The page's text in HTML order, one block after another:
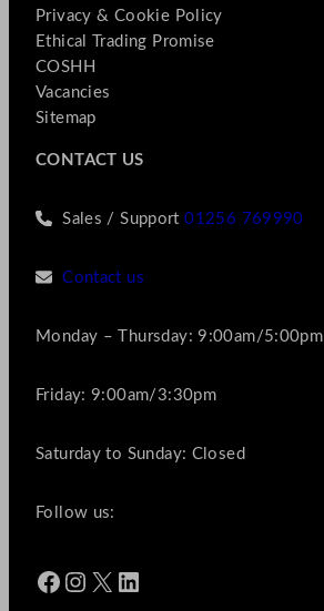
Privacy & Cookie Policy
Ethical Trading Promise
COSHH
Vacancies
Sitemap
CONTACT US
Sales / Support01256 769990
Contact us
Monday – Thursday: 9:00am/5:00pm
Friday: 9:00am/3:30pm
Saturday to Sunday: Closed
Follow us:
Facebook Instagram X LinkedIn